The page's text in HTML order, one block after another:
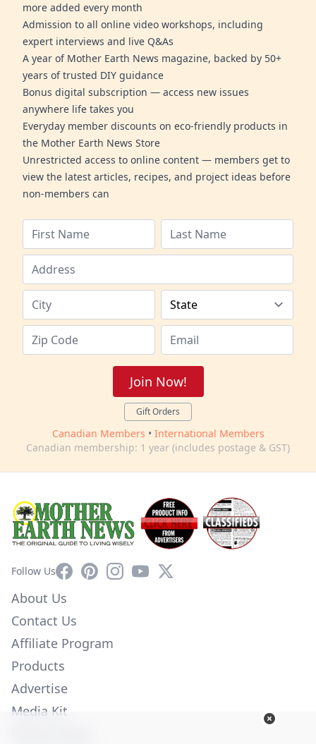
more added every month
Admission to all online video workshops, including
expert interviews and live Q&As
A year of Mother Earth News magazine, backed by 50+
years of trusted DIY guidance
Bonus digital subscription — access new issues
anywhere life takes you
Everyday member discounts on eco-friendly products in
the Mother Earth News Store
Unrestricted access to online content — members get to
view the latest articles, recipes, and project ideas before
non-members can
Join Now!
Gift Orders
Canadian Members • International Members
Canadian membership: 1 year (includes postage & GST)
Follow UsFacebookPinterestInstagram
YouTube
X
About Us
Contact Us
Affiliate Program
Products
Advertise
Media Kit